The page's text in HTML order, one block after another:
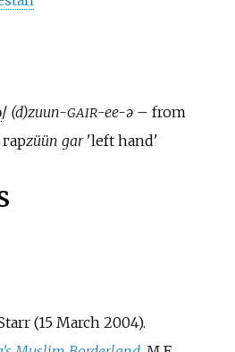
/ (d)zuun-GAIR-ee-ə– from
гарzüün gar'left hand'
(15 March 2004).